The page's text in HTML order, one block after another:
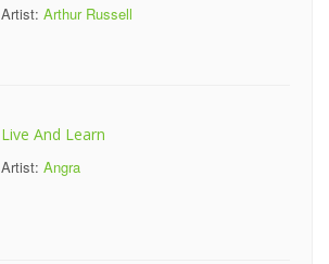
Artist: Arthur Russell
Live And Learn
Artist: Angra